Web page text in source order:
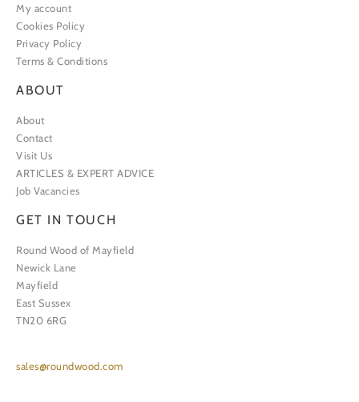
My account
Cookies Policy
Privacy Policy
Terms & Conditions
ABOUT
About
Contact
Visit Us
ARTICLES & EXPERT ADVICE
Job Vacancies
GET IN TOUCH
Round Wood of Mayfield
Newick Lane
Mayfield
East Sussex
TN20 6RG
sales@roundwood.com